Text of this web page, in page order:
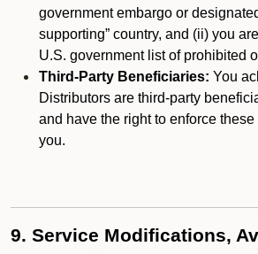
government embargo or
supporting” country, and (ii) you
U.S. government list of prohibited
Third-Party Beneficiaries: You
Distributors are third-party
and have the right to enforce
you.
9. Service Modifications,